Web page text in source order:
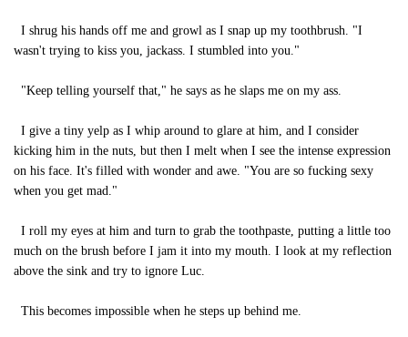
I shrug his hands off me and growl as I snap up my toothbrush. "I
wasn't trying to kiss you, jackass. I stumbled into you."
"Keep telling yourself that," he says as he slaps me on my ass.
I give a tiny yelp as I whip around to glare at him, and I consider
kicking him in the nuts, but then I melt when I see the intense expression
on his face. It's filled with wonder and awe. "You are so fucking sexy
when you get mad."
I roll my eyes at him and turn to grab the toothpaste, putting a little too
much on the brush before I jam it into my mouth. I look at my reflection
above the sink and try to ignore Luc.
This becomes impossible when he steps up behind me.